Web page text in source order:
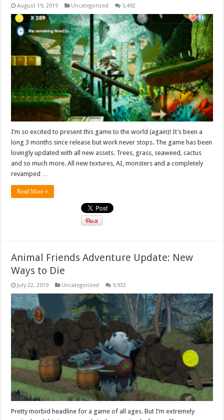
August 19, 2019 Uncategorized 5,492
I’m so excited to present this game to the world (again)! It’s been a
long 3 months since release but work never stops. The game has been
lovingly updated with all new assets. Trees, grass, seaweed, cactus
and so much more. All new textures, AI, monsters and a completely
revamped …
Read More »
Animal Friends Adventure Update: New
Ways to Die
July 22, 2019 Uncategorized 9,932
Pretty morbid headline for a game of all ages. But I’m extremely